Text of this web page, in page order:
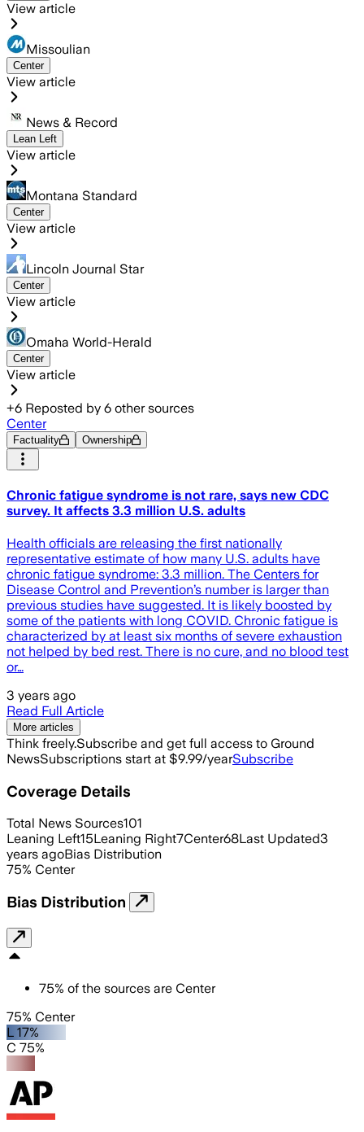
View article
Missoulian
Center
View article
News & Record
Lean Left
View article
Montana Standard
Center
View article
Lincoln Journal Star
Center
View article
Omaha World-Herald
Center
View article
+6 Reposted by 6 other sources
Center
Factuality Ownership
Chronic fatigue syndrome is not rare, says new CDC
survey. It affects 3.3 million U.S. adults
Health officials are releasing the first nationally
representative estimate of how many U.S. adults have
chronic fatigue syndrome: 3.3 million. The Centers for
Disease Control and Prevention’s number is larger than
previous studies have suggested. It is likely boosted by
some of the patients with long COVID. Chronic fatigue is
characterized by at least six months of severe exhaustion
not helped by bed rest. There is no cure, and no blood test
or…
3 years ago
Read Full Article
More articles
Think freely.Subscribe and get full access to Ground
NewsSubscriptions start at $9.99/yearSubscribe
Coverage Details
Total News Sources101
Leaning Left15Leaning Right7Center68Last Updated3
years agoBias Distribution
75% Center
Bias Distribution
75% of the sources are Center
75% Center
L 17%
C 75%